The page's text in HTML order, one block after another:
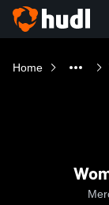
Home